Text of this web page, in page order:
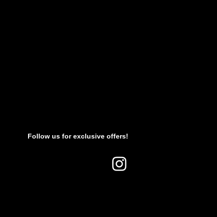
Follow us for exclusive offers!